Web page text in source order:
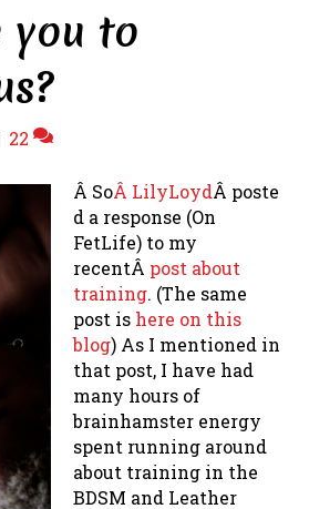
you to
22
Â SoÂ LilyLoydÂ poste
d a response (On
FetLife) to my
recentÂ post about
training. (The same
post is here on this
blog) As I mentioned in
that post, I have had
many hours of
brainhamster energy
spent running around
about training in the
BDSM and Leather